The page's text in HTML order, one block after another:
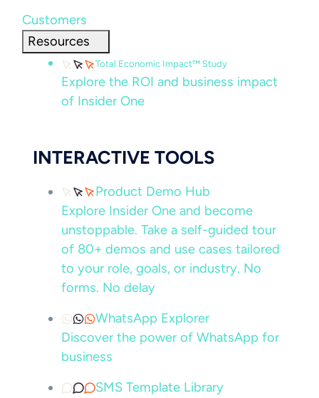
Customers
Resources
Total Economic Impact™ Study
Explore the ROI and business impact
of Insider One
INTERACTIVE TOOLS
Product Demo Hub
Explore Insider One and become
unstoppable. Take a self-guided tour
of 80+ demos and use cases tailored
to your role, goals, or industry. No
forms. No delay
WhatsApp Explorer
Discover the power of WhatsApp for
business
SMS Template Library